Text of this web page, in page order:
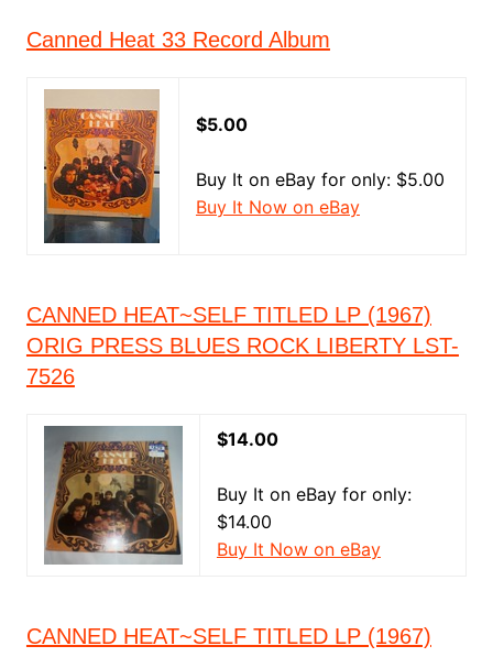
Canned Heat 33 Record Album
$5.00
Buy It on eBay for only: $5.00
Buy It Now on eBay
CANNED HEAT~SELF TITLED LP (1967)
ORIG PRESS BLUES ROCK LIBERTY LST-
7526
$14.00
Buy It on eBay for only:
$14.00
Buy It Now on eBay
CANNED HEAT~SELF TITLED LP (1967)